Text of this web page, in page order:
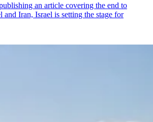
an article covering the end to
and Iran, Israel is setting the stage for